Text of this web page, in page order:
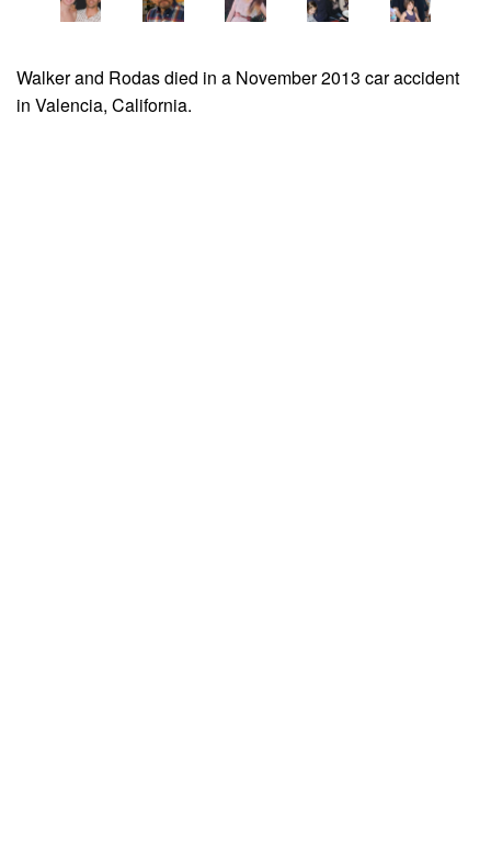
Walker and Rodas died in a November 2013 car accident
in Valencia, California.